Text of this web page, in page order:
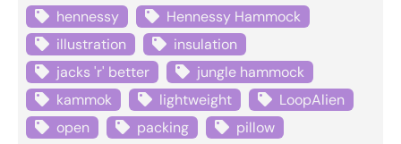
hennessy
Hennessy Hammock
illustration
insulation
jacks 'r' better
jungle hammock
kammok
lightweight
LoopAlien
open
packing
pillow